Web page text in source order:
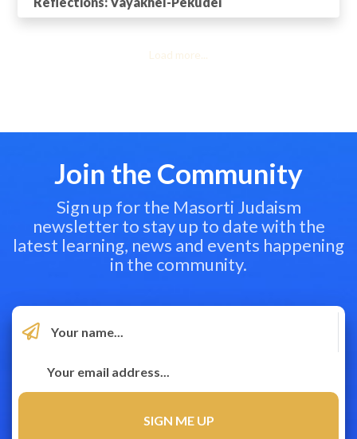
Load more...
Join the Community
Sign up for the Masorti Judaism
newsletter to stay up to date with the
latest learning, news and events happening
in the community.